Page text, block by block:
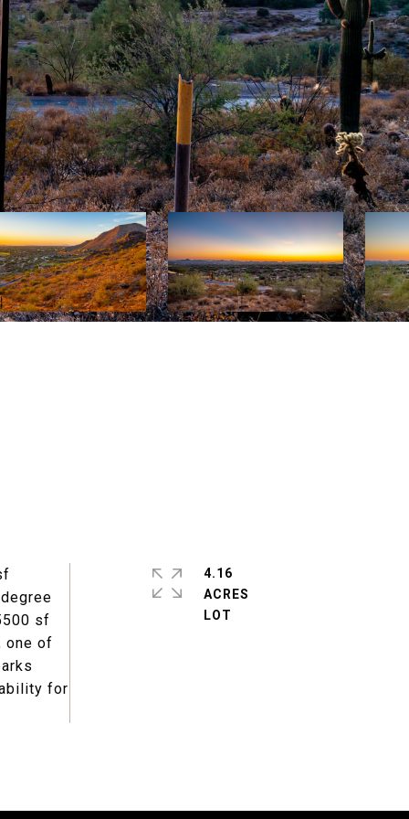
sf
one of
for
4.16
ACRES